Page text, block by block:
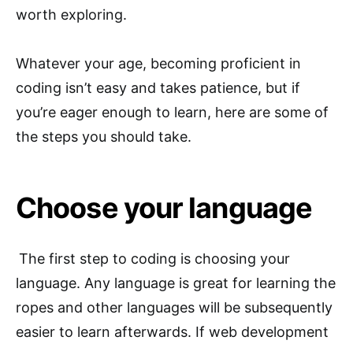
worth exploring.
Whatever your age, becoming proficient in
coding isn’t easy and takes patience, but if
you’re eager enough to learn, here are some of
the steps you should take.
Choose your language
The first step to coding is choosing your
language. Any language is great for learning the
ropes and other languages will be subsequently
easier to learn afterwards. If web development